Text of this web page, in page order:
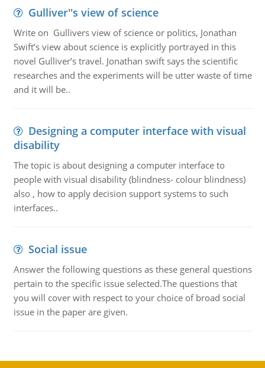
Gulliver''s view of science
Write on Gullivers view of science or politics, Jonathan
Swift’s view about science is explicitly portrayed in this
novel Gulliver’s travel. Jonathan swift says the scientific
researches and the experiments will be utter waste of time
and it will be..
Designing a computer interface with visual
disability
The topic is about designing a computer interface to
people with visual disability (blindness- colour blindness)
also , how to apply decision support systems to such
interfaces..
Social issue
Answer the following questions as these general questions
pertain to the specific issue selected.The questions that
you will cover with respect to your choice of broad social
issue in the paper are given.